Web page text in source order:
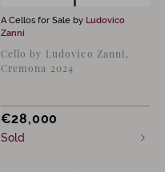
A Cellos for Sale by Ludovico
Zanni
Cello by Ludovico Zanni,
Cremona 2024
€28,000
Sold